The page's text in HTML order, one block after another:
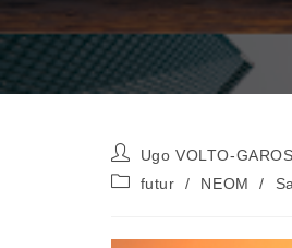
Auteur/autrice
de
la
Ugo VOLTO-
Postfutur / NEOM /